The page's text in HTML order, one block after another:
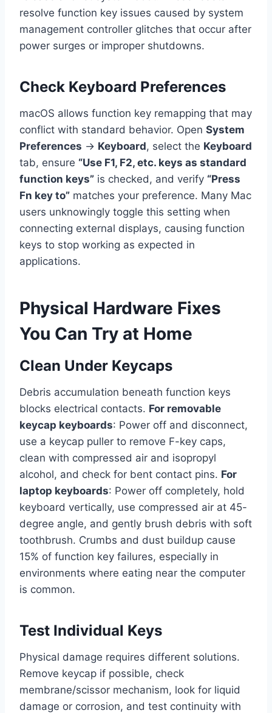
resolve function key issues caused by system
management controller glitches that occur after
power surges or improper shutdowns.
Check Keyboard Preferences
macOS allows function key remapping that may
conflict with standard behavior. Open System
Preferences → Keyboard, select the Keyboard
tab, ensure “Use F1, F2, etc. keys as standard
function keys” is checked, and verify “Press
Fn key to” matches your preference. Many Mac
users unknowingly toggle this setting when
connecting external displays, causing function
keys to stop working as expected in
applications.
Physical Hardware Fixes
You Can Try at Home
Clean Under Keycaps
Debris accumulation beneath function keys
blocks electrical contacts. For removable
keycap keyboards: Power off and disconnect,
use a keycap puller to remove F-key caps,
clean with compressed air and isopropyl
alcohol, and check for bent contact pins. For
laptop keyboards: Power off completely, hold
keyboard vertically, use compressed air at 45-
degree angle, and gently brush debris with soft
toothbrush. Crumbs and dust buildup cause
15% of function key failures, especially in
environments where eating near the computer
is common.
Test Individual Keys
Physical damage requires different solutions.
Remove keycap if possible, check
membrane/scissor mechanism, look for liquid
damage or corrosion, and test continuity with